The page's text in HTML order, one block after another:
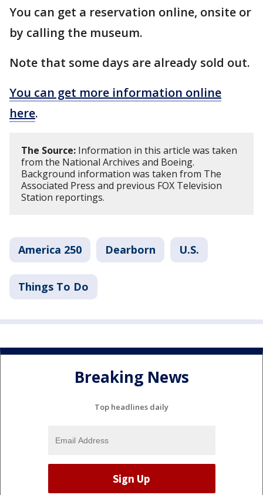
You can get a reservation online, onsite or
by calling the museum.
Note that some days are already sold out.
You can get more information online
here.
The Source: Information in this article was taken
from the National Archives and Boeing.
Background information was taken from The
Associated Press and previous FOX Television
Station reportings.
America 250 Dearborn U.S.
Things To Do
Breaking News
Top headlines daily